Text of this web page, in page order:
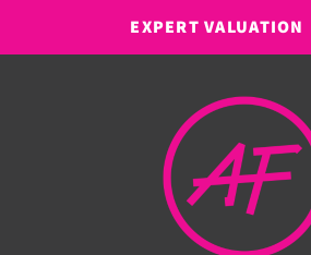
EXPERT VALUATION